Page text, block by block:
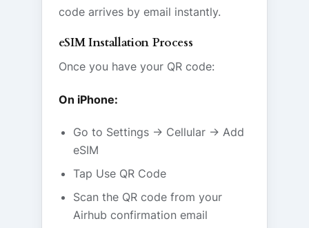
code arrives by email instantly.
eSIM Installation Process
Once you have your QR code:
On iPhone:
Go to Settings → Cellular → Add
eSIM
Tap Use QR Code
Scan the QR code from your
Airhub confirmation email